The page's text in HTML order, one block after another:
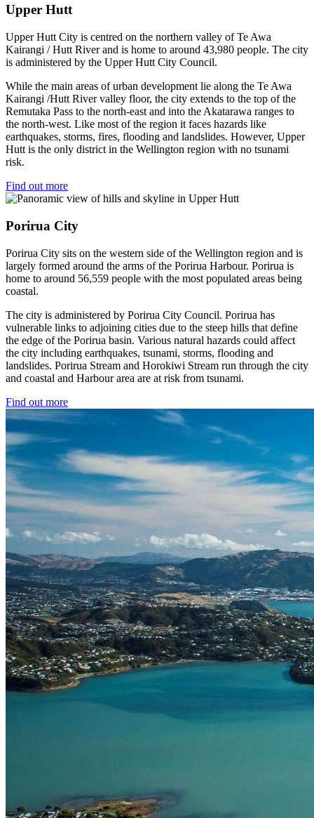
Upper Hutt
Upper Hutt City is centred on the northern valley of Te Awa
Kairangi / Hutt River and is home to around 43,980 people. The city
is administered by the Upper Hutt City Council.
While the main areas of urban development lie along the Te Awa
Kairangi /Hutt River valley floor, the city extends to the top of the
Remutaka Pass to the north-east and into the Akatarawa ranges to
the north-west. Like most of the region it faces hazards like
earthquakes, storms, fires, flooding and landslides. However, Upper
Hutt is the only district in the Wellington region with no tsunami
risk.
Find out more
Porirua City
Porirua City sits on the western side of the Wellington region and is
largely formed around the arms of the Porirua Harbour. Porirua is
home to around 56,559 people with the most populated areas being
coastal.
The city is administered by Porirua City Council. Porirua has
vulnerable links to adjoining cities due to the steep hills that define
the edge of the Porirua basin. Various natural hazards could affect
the city including earthquakes, tsunami, storms, flooding and
landslides. Porirua Stream and Horokiwi Stream run through the city
and coastal and Harbour area are at risk from tsunami.
Find out more